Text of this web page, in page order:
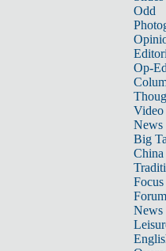
Odd
Op-
Video
News
Big
Focus
Forum
News